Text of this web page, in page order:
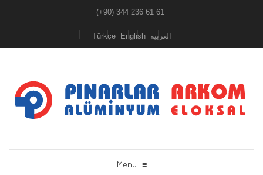
(+90) 344 236 61 61
Türkçe English العربية
Menu ≡